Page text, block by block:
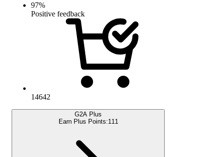
97%
Positive feedback
14642
G2A Plus
Earn Plus Points:111